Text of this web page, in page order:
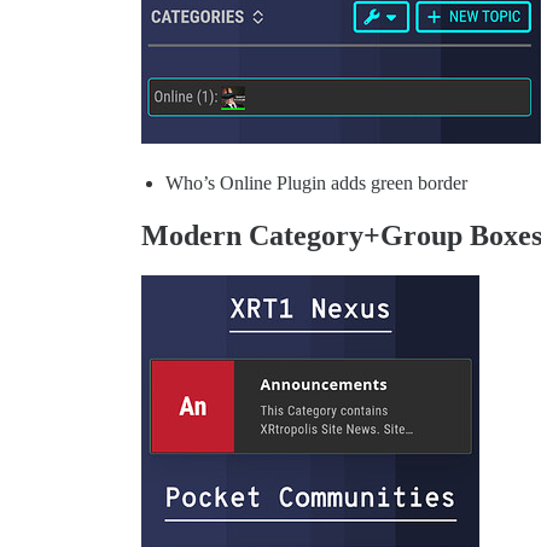
Who’s Online Plugin adds green border
Modern Category+Group Boxes